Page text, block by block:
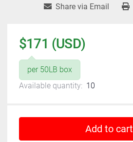
Share via Email
$171 (USD)
per 50LB box
Available quantity: 10
Add to cart